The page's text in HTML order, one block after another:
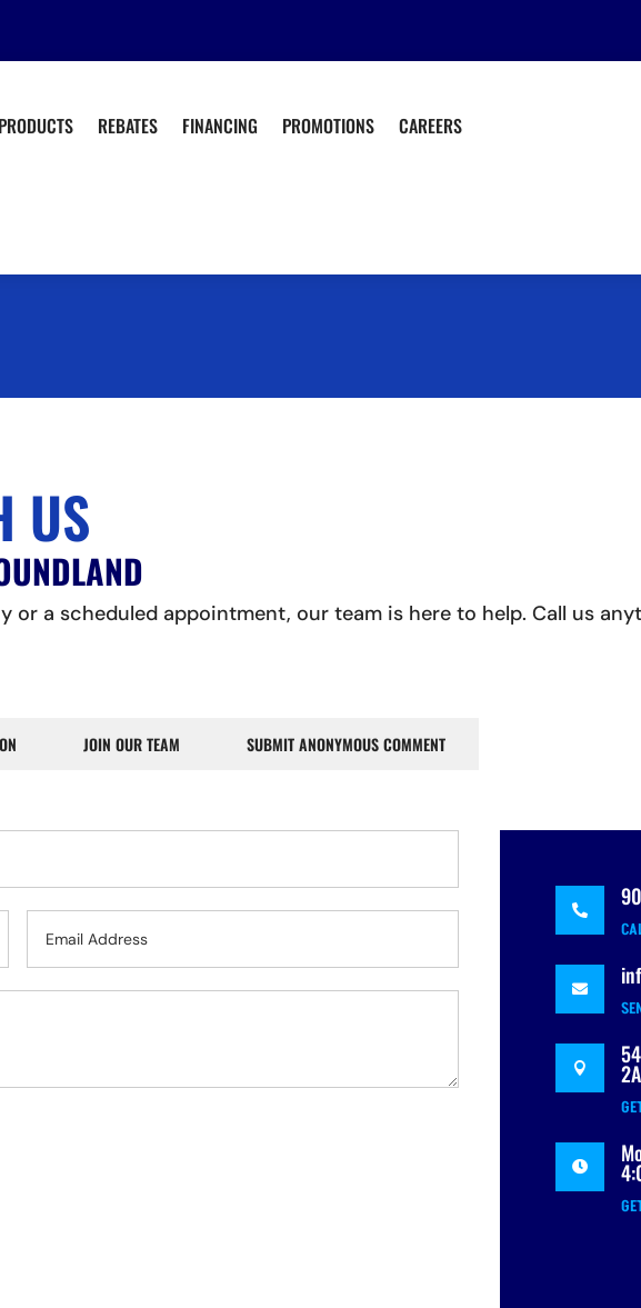
REBATES FINANCING PROMOTIONS
CAREERS
US
or a scheduled appointment, our team is here to help. Call us
JOIN OUR TEAM SUBMIT ANONYMOUS COMMENT



